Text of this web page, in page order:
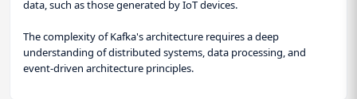
data, such as those generated by IoT devices.
The complexity of Kafka's architecture requires a deep
understanding of distributed systems, data processing, and
event-driven architecture principles.